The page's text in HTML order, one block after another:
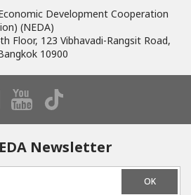
Development Cooperation
(NEDA)
Floor, 123 Vibhavadi-Rangsit Road,
10900
Newsletter
OK